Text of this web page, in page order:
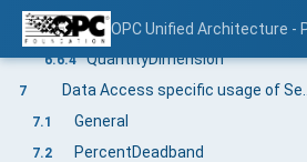
OPC Unified Architecture -
6.6.3 ConversionLimitEnum
6.6.4 QuantityDimension
7
7.1 General
7.2 PercentDeadband